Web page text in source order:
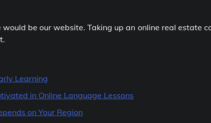
be our website. Taking up an online real estate
Learning
in Online Language Lessons
on Your Region